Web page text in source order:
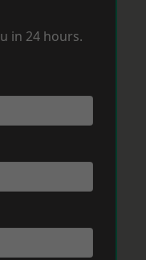
in 24 hours.